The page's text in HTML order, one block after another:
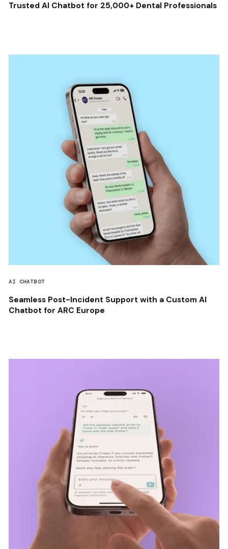
Trusted AI Chatbot for 25,000+ Dental Professionals
AI CHATBOT
Seamless Post-Incident Support with a Custom AI
Chatbot for ARC Europe